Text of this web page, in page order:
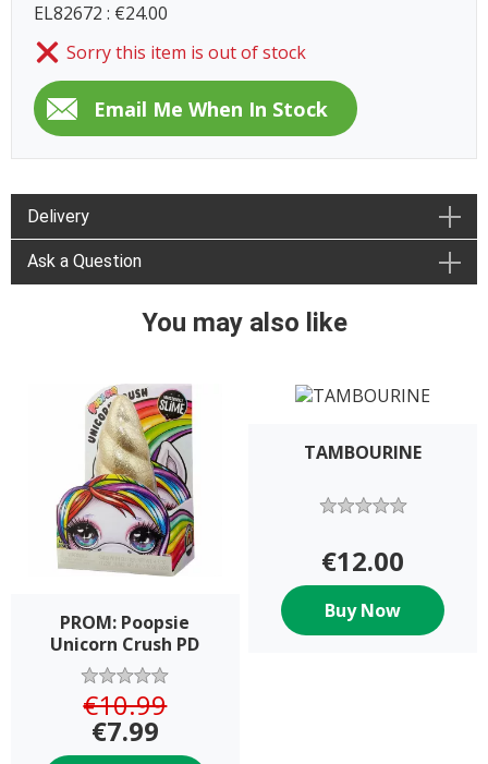
EL82672 : €24.00
Sorry this item is out of stock
Delivery
Ask a Question
You may also like
PROM: Poopsie
Unicorn Crush PD
€10.99
€7.99
TAMBOURINE
€12.00
Buy Now